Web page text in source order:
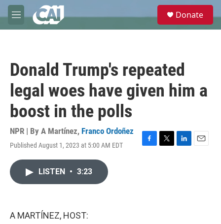
Skip to main content
M
e
e
Donate
Donald Trump's repeated
legal woes have given him a
boost in the polls
NPR | By A Martínez, Franco Ordoñez
Published August 1, 2023 at 5:00 AM EDT
F
T
L
E
LISTEN • 3:23
A MARTÍNEZ, HOST: